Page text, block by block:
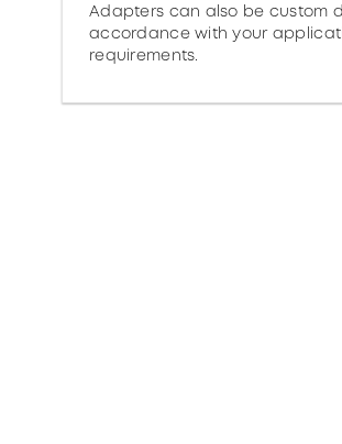
Adapters can also be custom
accordance with your
requirements.